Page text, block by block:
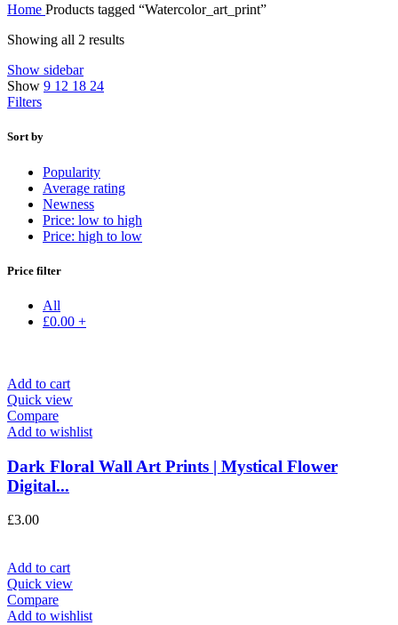
Home Products tagged “Watercolor_art_print”
Showing all 2 results
Show sidebar
Show 9 12 18 24
Filters
Sort by
Popularity
Average rating
Newness
Price: low to high
Price: high to low
Price filter
All
£0.00 +
Add to cart
Quick view
Compare
Add to wishlist
Dark Floral Wall Art Prints | Mystical Flower
Digital...
£3.00
Add to cart
Quick view
Compare
Add to wishlist